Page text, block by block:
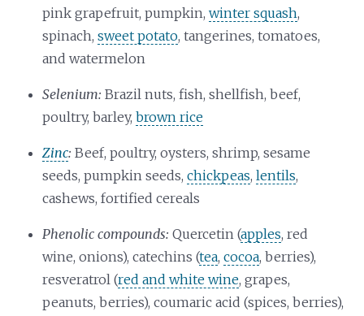
pink grapefruit, pumpkin,winter squash,
spinach,sweet potato, tangerines, tomatoes,
and watermelon
Selenium:Brazil nuts, fish, shellfish, beef,
poultry, barley,brown rice
Zinc: Beef, poultry, oysters, shrimp, sesame
seeds, pumpkin seeds,chickpeas,lentils,
cashews, fortified cereals
Phenolic compounds: Quercetin (apples, red
wine, onions), catechins (tea,cocoa, berries),
resveratrol (red and white wine, grapes,
peanuts, berries), coumaric acid (spices, berries),